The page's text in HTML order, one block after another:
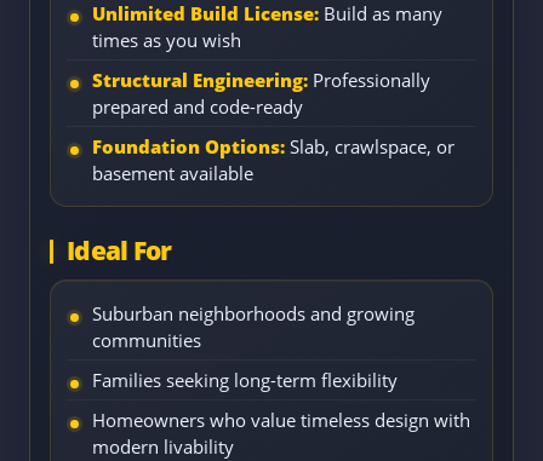
Unlimited Build License: Build as many
times as you wish
Structural Engineering: Professionally
prepared and code-ready
Foundation Options: Slab, crawlspace, or
basement available
Ideal For
Suburban neighborhoods and growing
communities
Families seeking long-term flexibility
Homeowners who value timeless design with
modern livability